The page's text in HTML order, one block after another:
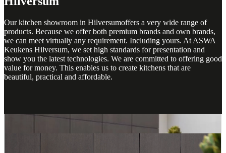
Our kitchen showroom in Hilversumoffers a very wide range of
products. Because we offer both premium brands and own brands,
we can meet virtually any requirement. Including yours. At ASWA
Keukens Hilversum, we set high standards for presentation and
show you the latest technologies. We are committed to offering good
value for money. This enables us to create kitchens that are
beautiful, practical and affordable.
Hilversum ShowroomHilversum Showroom